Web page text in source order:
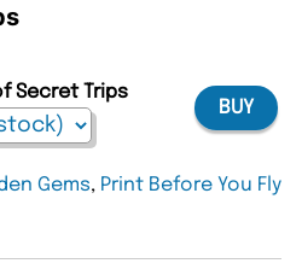
Secret Trips
BUY
Gems, Print Before You Fly